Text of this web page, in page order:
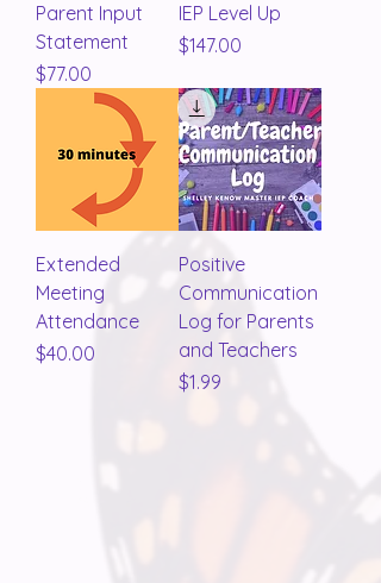
Parent Input
Statement
Price
$77.00
IEP Level Up
Price
$147.00
Extended
Meeting
Attendance
Price
$40.00
Positive
Communication
Log for Parents
and Teachers
Price
$1.99